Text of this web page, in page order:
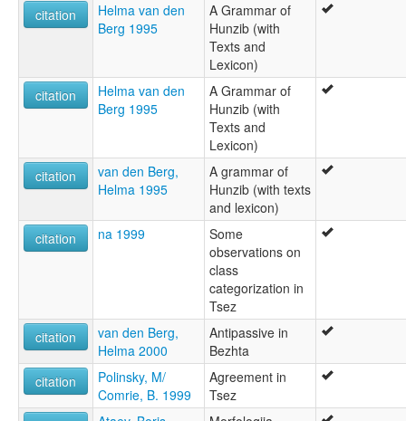
citation
Helma van den
Berg 1995
A Grammar of
Hunzib (with
Texts and
Lexicon)
citation
Helma van den
Berg 1995
A Grammar of
Hunzib (with
Texts and
Lexicon)
citation
van den Berg,
Helma 1995
A grammar of
Hunzib (with texts
and lexicon)
citation
na 1999
Some
observations on
class
categorization in
Tsez
citation
van den Berg,
Helma 2000
Antipassive in
Bezhta
citation
Polinsky, M/
Comrie, B. 1999
Agreement in
Tsez